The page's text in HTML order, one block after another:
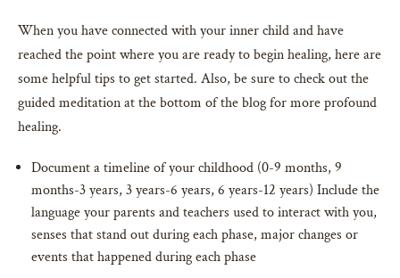
When you have connected with your inner child and have
reached the point where you are ready to begin healing, here are
some helpful tips to get started. Also, be sure to check out the
guided meditation at the bottom of the blog for more profound
healing.
Document a timeline of your childhood (0-9 months, 9
months-3 years, 3 years-6 years, 6 years-12 years) Include the
language your parents and teachers used to interact with you,
senses that stand out during each phase, major changes or
events that happened during each phase